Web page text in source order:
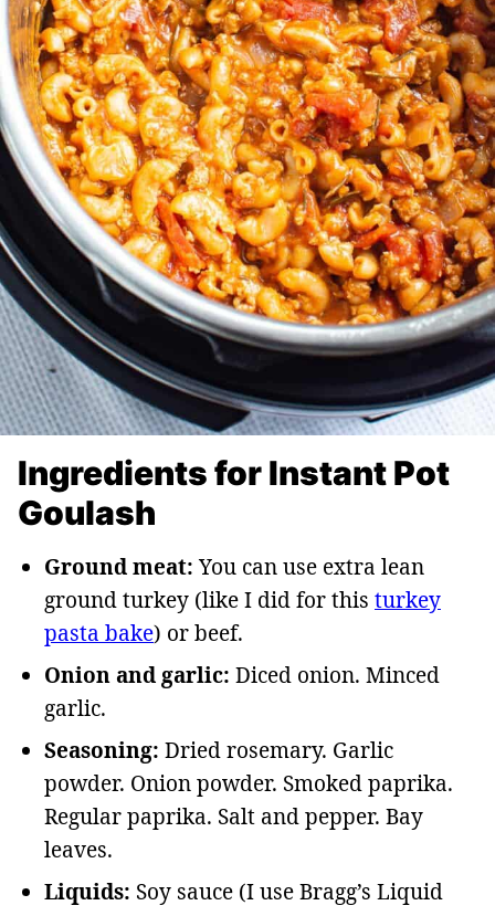
Ingredients for Instant Pot
Goulash
Ground meat:You can use extra lean
ground turkey (like I did for this turkey
pasta bake) or beef.
Onion and garlic: Diced onion. Minced
garlic.
Seasoning: Dried rosemary. Garlic
powder. Onion powder. Smoked paprika.
Regular paprika. Salt and pepper. Bay
leaves.
Liquids: Soy sauce (I use Bragg’s Liquid